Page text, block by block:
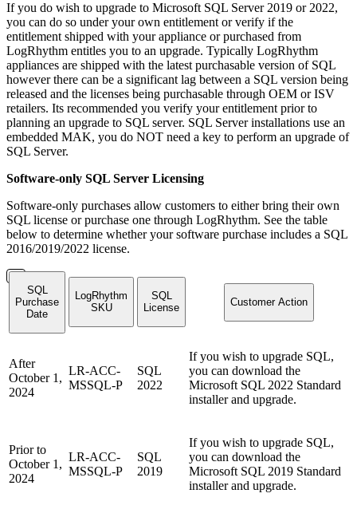
If you do wish to upgrade to Microsoft SQL Server 2019 or 2022,
you can do so under your own entitlement or verify if the
entitlement shipped with your appliance or purchased from
LogRhythm entitles you to an upgrade. Typically LogRhythm
appliances are shipped with the latest purchasable version of SQL
however there can be a significant lag between a SQL version being
released and the licenses being purchasable through OEM or ISV
retailers. Its recommended you verify your entitlement prior to
planning an upgrade to SQL server. SQL Server installations use an
embedded MAK, you do NOT need a key to perform an upgrade of
SQL Server.
Software-only SQL Server Licensing
Software-only purchases allow customers to either bring their own
SQL license or purchase one through LogRhythm. See the table
below to determine whether your software purchase includes a SQL
2016/2019/2022 license.
SQL
Purchase
Date
LogRhythm
SKU
SQL
License
Customer Action
After
October 1,
2024
LR-ACC-
MSSQL-P
SQL
2022
If you wish to upgrade SQL,
you can download the
Microsoft SQL 2022 Standard
installer and upgrade.
Prior to
October 1,
2024
LR-ACC-
MSSQL-P
SQL
2019
If you wish to upgrade SQL,
you can download the
Microsoft SQL 2019 Standard
installer and upgrade.